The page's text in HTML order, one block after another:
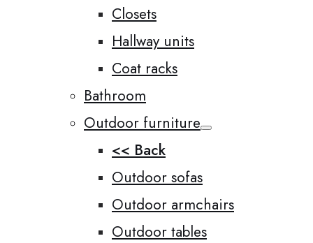
Closets
Hallway units
Coat racks
Bathroom
Outdoor furniture
<< Back
Outdoor sofas
Outdoor armchairs
Outdoor tables